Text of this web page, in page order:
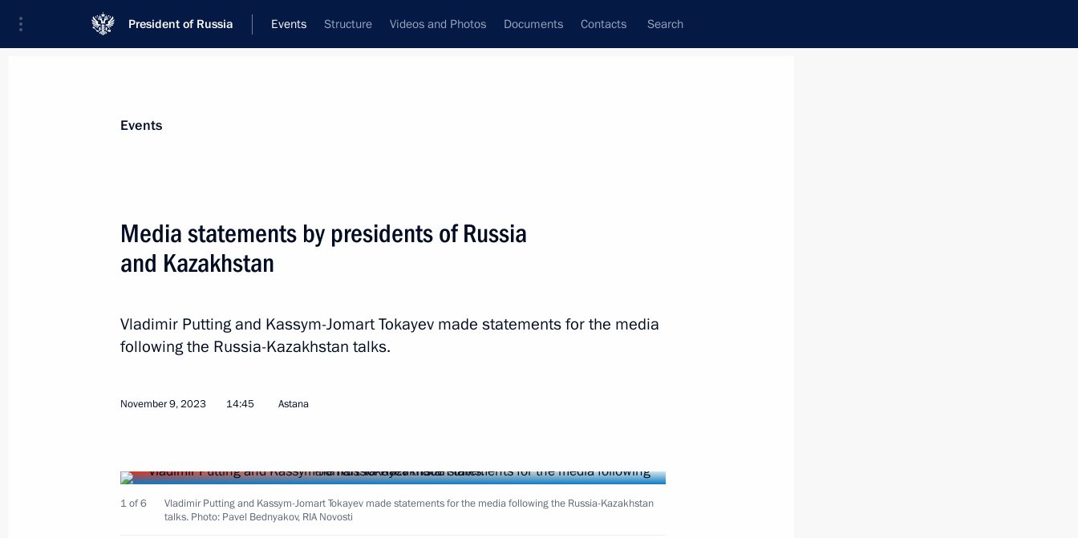
President of Russia Events Structure Videos and Photos Documents Contacts Search
News
Greetings on Sambo Day
Meeting with representatives of Russian election commissions
Greetings to the participants in the meeting of the All-Russian
Coordination Council of Human Rights Commissioners
Events
Media statements by presidents of Russia
and Kazakhstan
Vladimir Putting and Kassym-Jomart Tokayev made statements for the media
following the Russia-Kazakhstan talks.
November 9, 2023 14:45 Astana
1 of 6
Vladimir Putting and Kassym-Jomart Tokayev made statements for the media following the Russia-Kazakhstan
talks. Photo: Pavel Bednyakov, RIA Novosti